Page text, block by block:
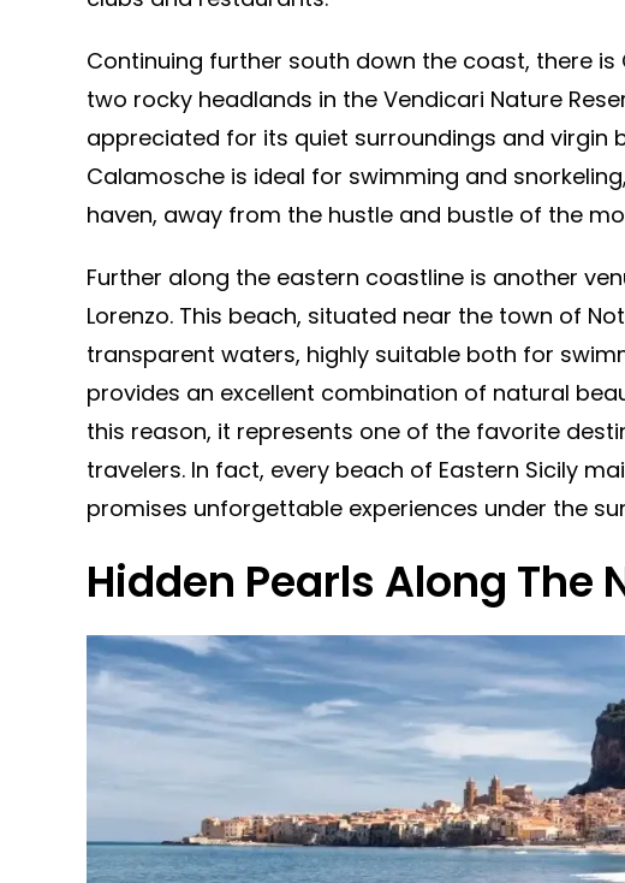
Continuing further south down the coast, there
two rocky headlands in the Vendicari Nature
appreciated for its quiet surroundings and virgin
Calamosche is ideal for swimming and
haven, away from the hustle and bustle of the
Further along the eastern coastline is another
Lorenzo. This beach, situated near the town of
transparent waters, highly suitable both for
provides an excellent combination of natural
this reason, it represents one of the favorite
travelers. In fact, every beach of Eastern Sicily
promises unforgettable experiences under the
Hidden Pearls Along The